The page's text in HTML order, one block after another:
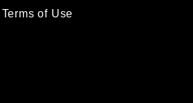
Terms of Use